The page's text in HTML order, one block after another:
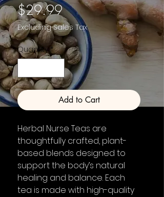
$29.99Price
Excluding Sales Tax
Quantity *
Add to Cart
Herbal Nurse Teas are
thoughtfully crafted, plant-
based blends designed to
support the body’s natural
healing and balance. Each
tea is made with high-quality